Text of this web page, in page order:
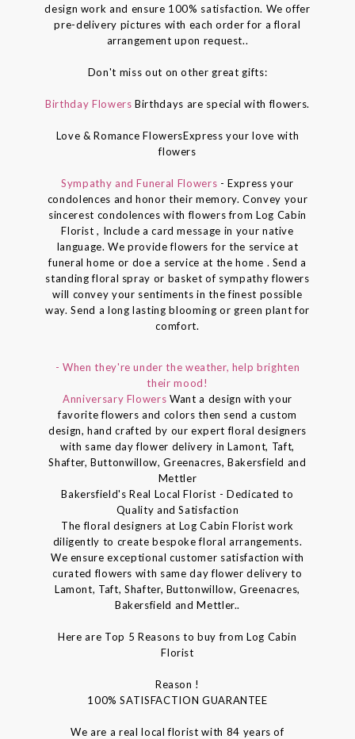
design work and ensure 100% satisfaction. We offer
pre-delivery pictures with each order for a floral
arrangement upon request..
Don't miss out on other great gifts:
Birthday FlowersBirthdays are special with flowers.
Love & Romance FlowersExpress your love with
flowers
Sympathy and Funeral Flowers - Express your
condolences and honor their memory. Convey your
sincerest condolences with flowers from Log Cabin
Florist , Include a card message in your native
language. We provide flowers for the service at
funeral home or doe a service at the home . Send a
standing floral spray or basket of sympathy flowers
will convey your sentiments in the finest possible
way. Send a long lasting blooming or green plant for
comfort.
- When they're under the weather, help brighten
their mood!
Anniversary Flowers Want a design with your
favorite flowers and colors then send a custom
design, hand crafted by our expert floral designers
with same day flower delivery in Lamont, Taft,
Shafter, Buttonwillow, Greenacres, Bakersfield and
Mettler
Bakersfield's Real Local Florist - Dedicated to
Quality and Satisfaction
The floral designers at Log Cabin Florist work
diligently to create bespoke floral arrangements.
We ensure exceptional customer satisfaction with
curated flowers with same day flower delivery to
Lamont, Taft, Shafter, Buttonwillow, Greenacres,
Bakersfield and Mettler..
Here are Top 5 Reasons to buy from Log Cabin
Florist
Reason !
100% SATISFACTION GUARANTEE
We are a real local florist with 84 years of